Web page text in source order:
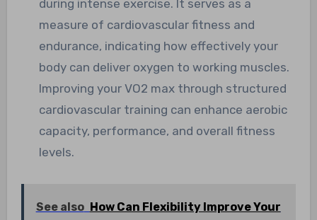
during intense exercise. It serves as a
measure of cardiovascular fitness and
endurance, indicating how effectively your
body can deliver oxygen to working muscles.
Improving your VO2 max through structured
cardiovascular training can enhance aerobic
capacity, performance, and overall fitness
levels.
See also How Can Flexibility Improve Your